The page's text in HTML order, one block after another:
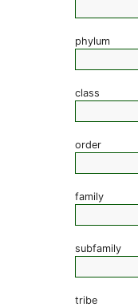
phylum
class
order
family
subfamily
tribe